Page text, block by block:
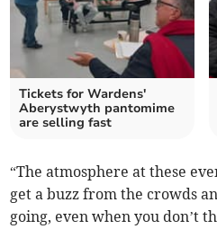
Tickets for Wardens'
Aberystwyth pantomime
are selling fast
“The atmosphere at these
get a buzz from the crowds
going, even when you don’t